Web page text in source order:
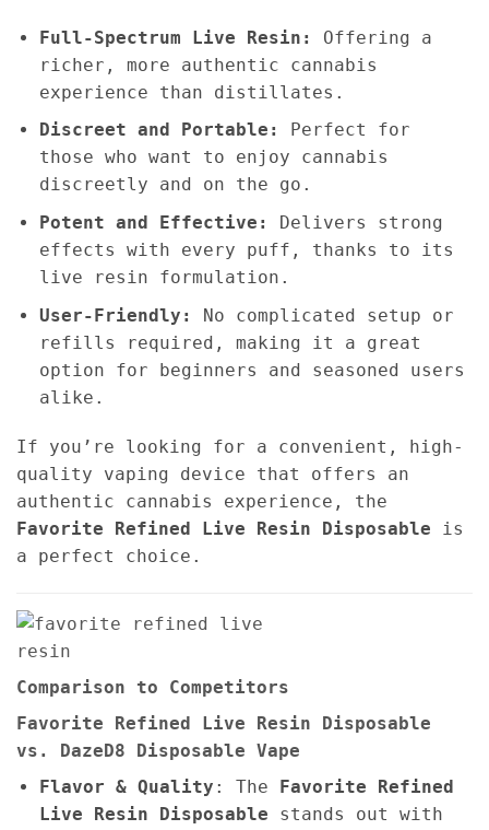
Full-Spectrum Live Resin:
Offering a
richer, more authentic cannabis
experience than distillates.
Discreet and Portable:
Perfect for
those who want to enjoy cannabis
discreetly and on the go.
Potent and Effective:
Delivers strong
effects with every puff, thanks to its
live resin formulation.
User-Friendly:
No complicated setup or
refills required, making it a great
option for beginners and seasoned users
alike.
If you’re looking for a convenient, high-
quality vaping device that offers an
authentic cannabis experience, the
Favorite Refined Live Resin Disposable is
a perfect choice.
Comparison to Competitors
Favorite Refined Live Resin Disposable
vs. DazeD8 Disposable Vape
Flavor & Quality : The
Favorite Refined
Live Resin Disposable stands out with